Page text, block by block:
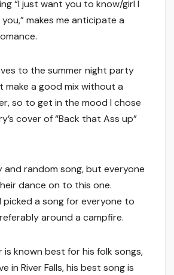
“I just want you to know/girl I
makes me anticipate a
to the summer night party
make a good mix without a
so to get in the mood I chose
cover of “Back that Ass up”
and random song, but everyone
dance on to this one.
picked a song for everyone to
around a campfire.
is known best for his folk songs,
in River Falls, his best song is